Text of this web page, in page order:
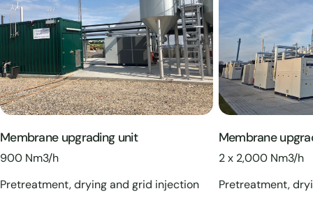
Membrane upgrading unit
900 Nm3/h
Pretreatment, drying and grid injection
Membrane
2 x 2,000 Nm3/h
Pretreatment,